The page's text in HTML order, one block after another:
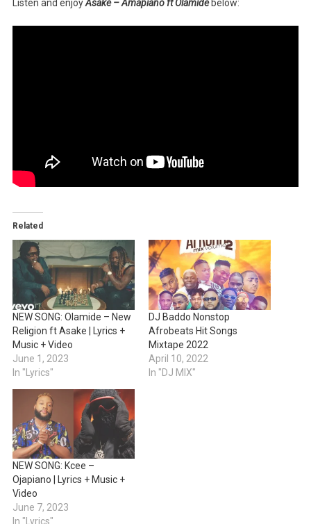
Listen and enjoyAsake – Amapiano ft Olamidebelow:
Related
NEW SONG: Olamide – New
Religion ft Asake | Lyrics +
Music + Video
June 1, 2023
In "Lyrics"
DJ Baddo Nonstop
Afrobeats Hit Songs
Mixtape 2022
April 10, 2022
In "DJ MIX"
NEW SONG: Kcee –
Ojapiano | Lyrics + Music +
Video
June 7, 2023
In "Lyrics"